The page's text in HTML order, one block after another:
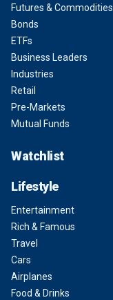
Futures & Commodities
Bonds
ETFs
Business Leaders
Industries
Retail
Pre-Markets
Mutual Funds
Watchlist
Lifestyle
Entertainment
Rich & Famous
Travel
Cars
Airplanes
Food & Drinks